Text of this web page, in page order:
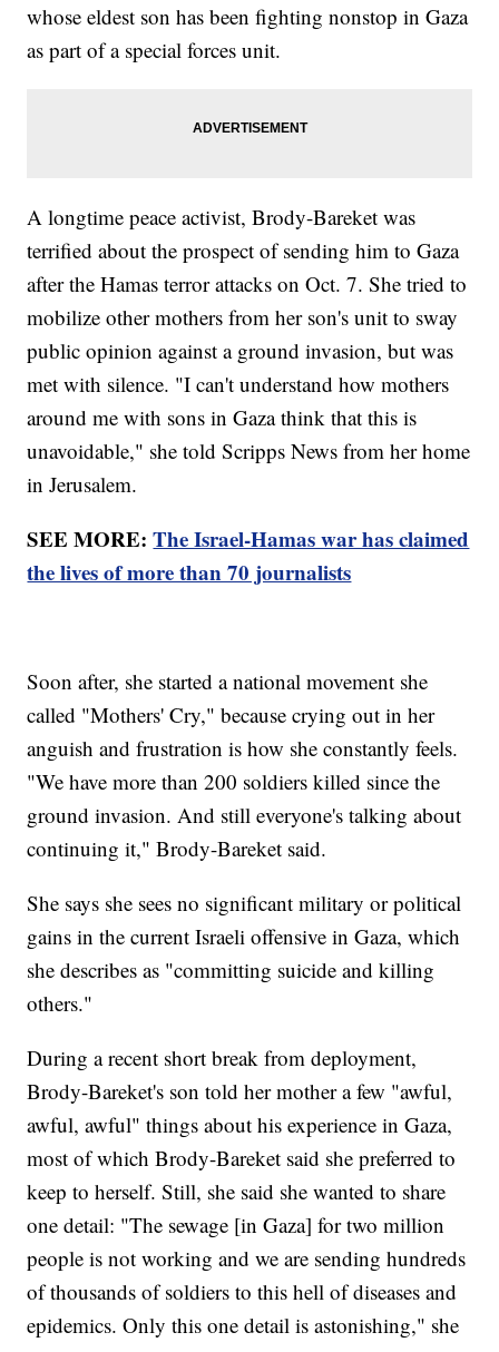
whose eldest son has been fighting nonstop in Gaza
as part of a special forces unit.
A longtime peace activist, Brody-Bareket was
terrified about the prospect of sending him to Gaza
after the Hamas terror attacks on Oct. 7. She tried to
mobilize other mothers from her son's unit to sway
public opinion against a ground invasion, but was
met with silence. "I can't understand how mothers
around me with sons in Gaza think that this is
unavoidable," she told Scripps News from her home
in Jerusalem.
SEE MORE:The Israel-Hamas war has claimed
the lives of more than 70 journalists
Soon after, she started a national movement she
called "Mothers' Cry," because crying out in her
anguish and frustration is how she constantly feels.
"We have more than 200 soldiers killed since the
ground invasion. And still everyone's talking about
continuing it," Brody-Bareket said.
She says she sees no significant military or political
gains in the current Israeli offensive in Gaza, which
she describes as "committing suicide and killing
others."
During a recent short break from deployment,
Brody-Bareket's son told her mother a few "awful,
awful, awful" things about his experience in Gaza,
most of which Brody-Bareket said she preferred to
keep to herself. Still, she said she wanted to share
one detail: "The sewage [in Gaza] for two million
people is not working and we are sending hundreds
of thousands of soldiers to this hell of diseases and
epidemics. Only this one detail is astonishing," she